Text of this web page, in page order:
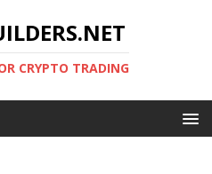
CRYPTO TRADING